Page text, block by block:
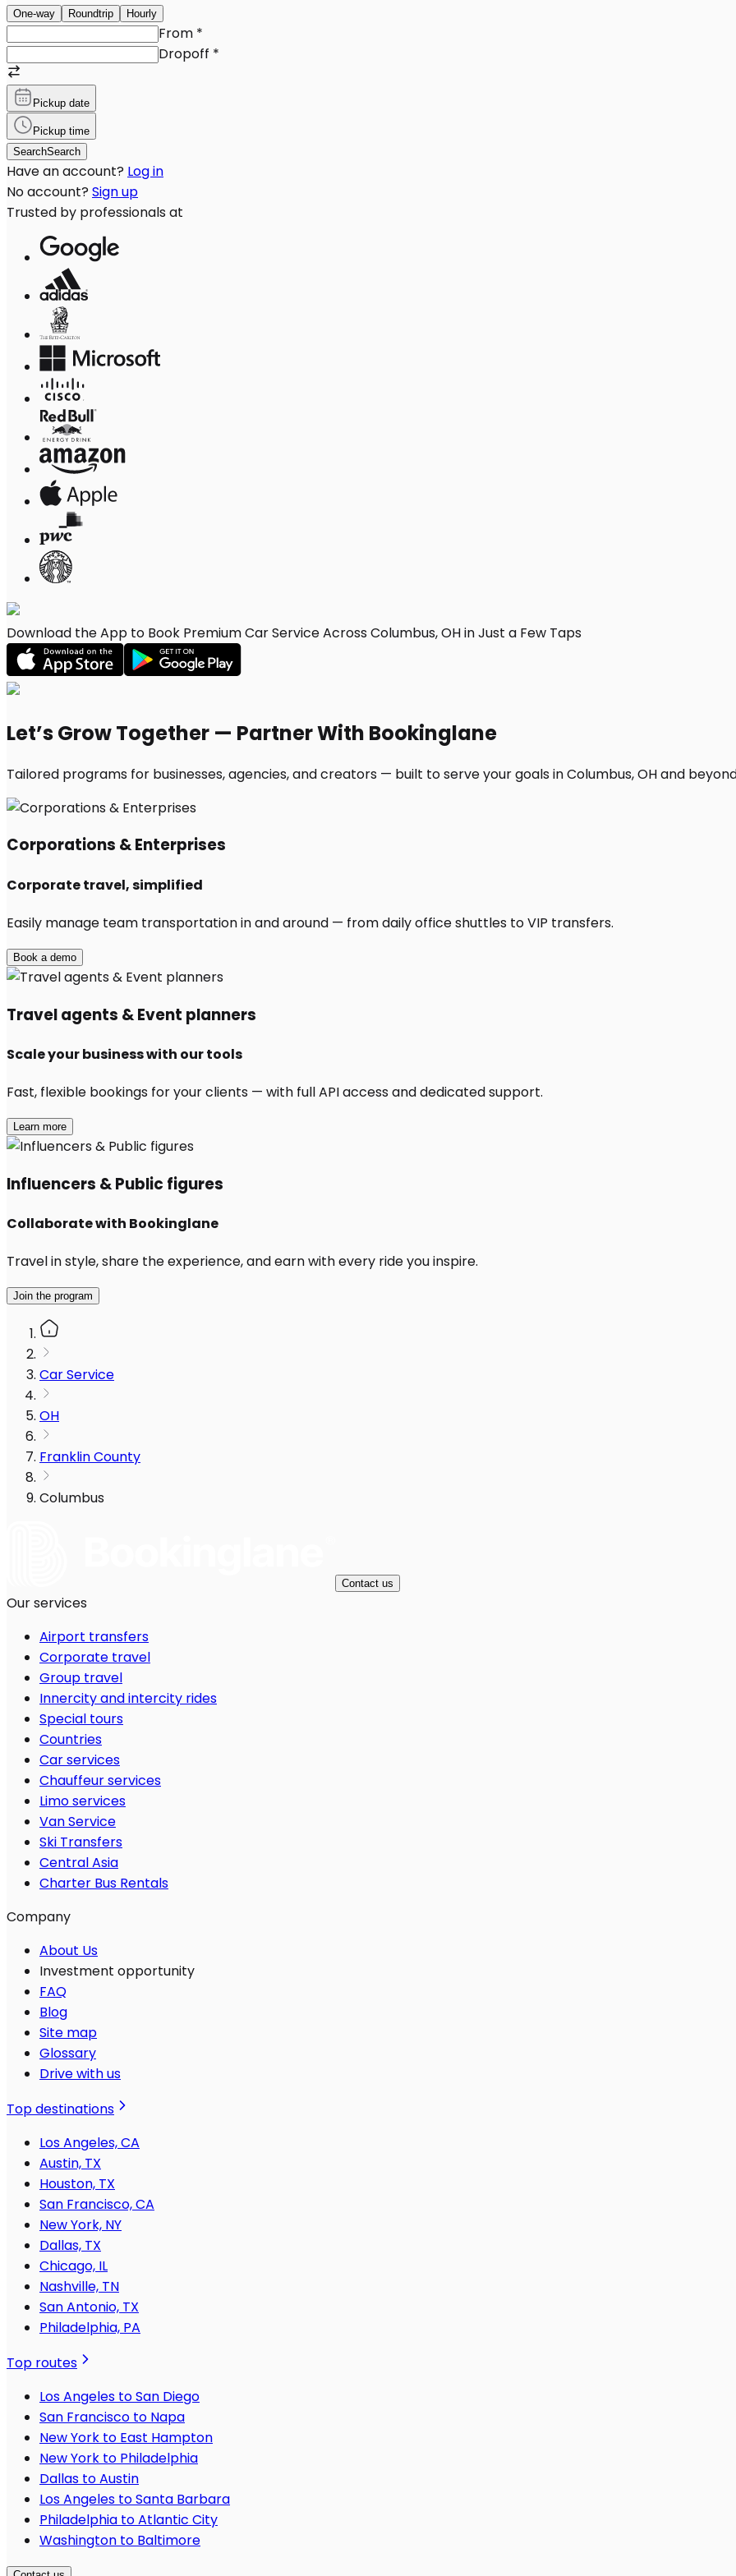
One-way Roundtrip Hourly
From *
Dropoff *
Pickup date
Pickup time
SearchSearch
Have an account? Log in
No account? Sign up
Trusted by professionals at
Download the App to Book Premium Car Service Across Columbus, OH in Just a Few Taps
Let’s Grow Together — Partner With Bookinglane
Tailored programs for businesses, agencies, and creators — built to serve your goals in Columbus, OH and
Corporations & Enterprises
Corporate travel, simplified
Easily manage team transportation in and around — from daily office shuttles to VIP transfers.
Book a demo
Travel agents & Event planners
Scale your business with our tools
Fast, flexible bookings for your clients — with full API access and dedicated support.
Learn more
Influencers & Public figures
Collaborate with Bookinglane
Travel in style, share the experience, and earn with every ride you inspire.
Join the program
Car Service
OH
Franklin County
Columbus
Contact us
Our services
Airport transfers
Corporate travel
Group travel
Innercity and intercity rides
Special tours
Countries
Car services
Chauffeur services
Limo services
Van Service
Ski Transfers
Central Asia
Charter Bus Rentals
Company
About Us
Investment opportunity
FAQ
Blog
Site map
Glossary
Drive with us
Top destinations
Los Angeles, CA
Austin, TX
Houston, TX
San Francisco, CA
New York, NY
Dallas, TX
Chicago, IL
Nashville, TN
San Antonio, TX
Philadelphia, PA
Top routes
Los Angeles to San Diego
San Francisco to Napa
New York to East Hampton
New York to Philadelphia
Dallas to Austin
Los Angeles to Santa Barbara
Philadelphia to Atlantic City
Washington to Baltimore